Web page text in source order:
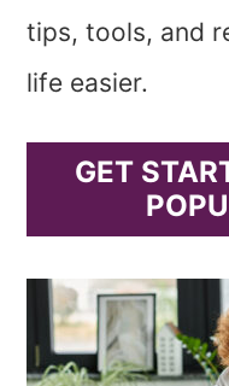
tips, tools, and
life easier.
GET